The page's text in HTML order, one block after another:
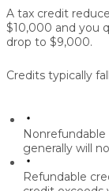
A tax credit
$10,000 and you
drop to $9,000.
Credits typically
Nonrefundable
generally will
Refundable